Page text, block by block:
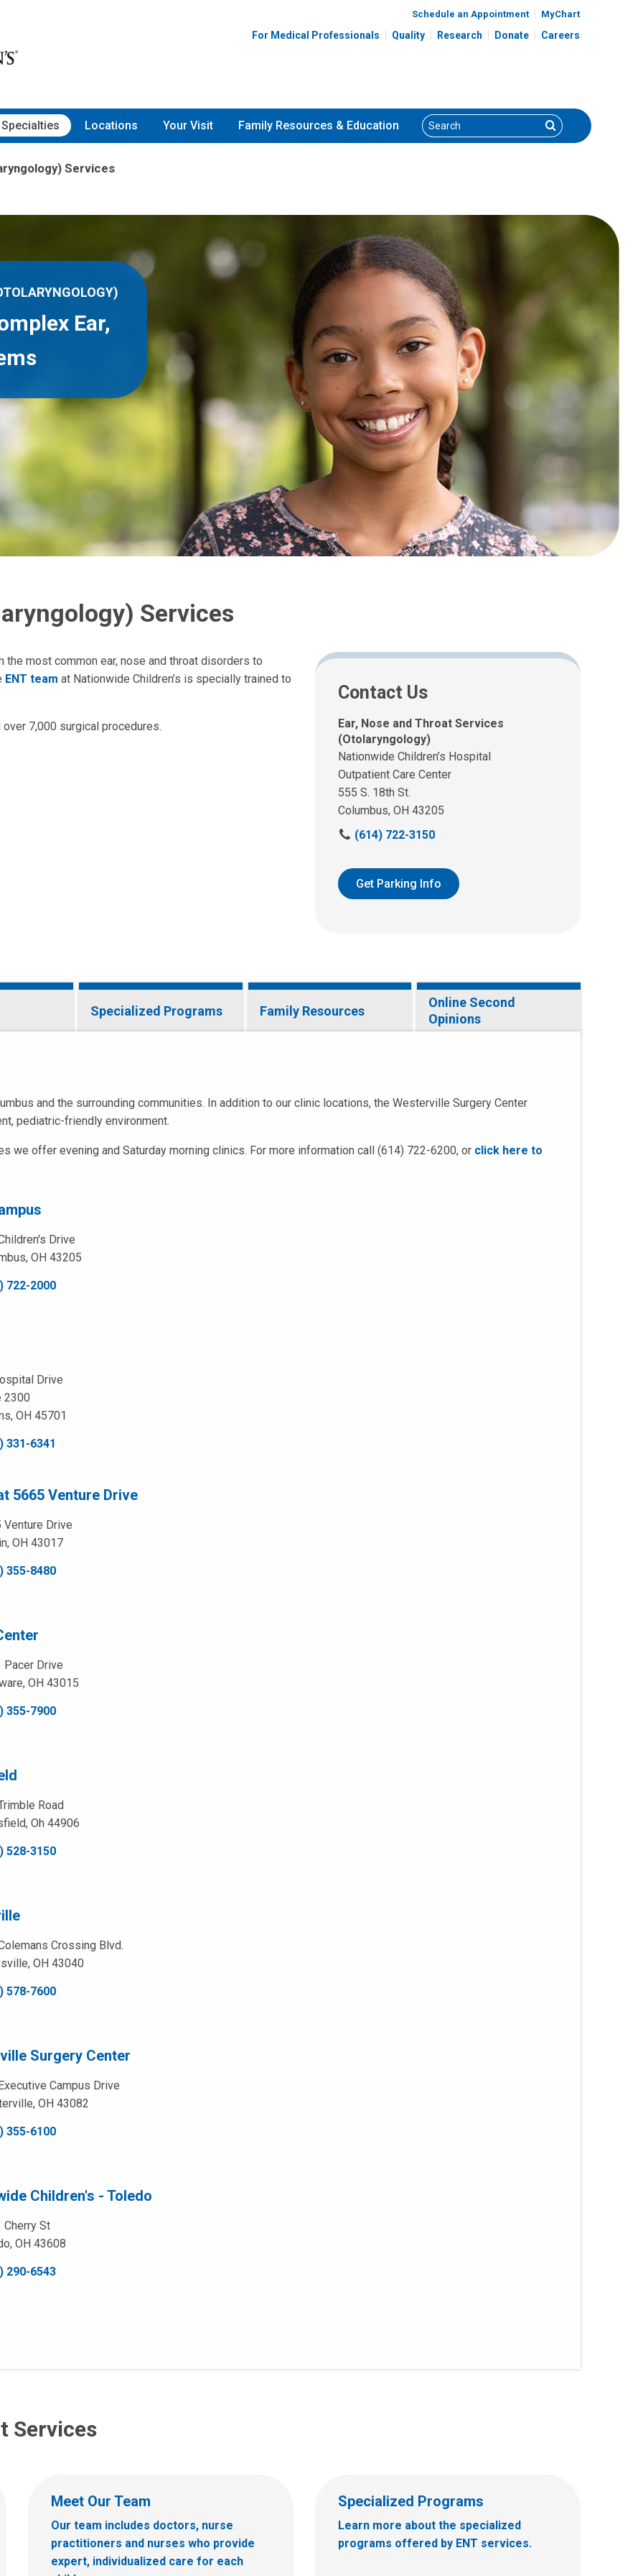
Schedule an Appointment MyChart
For Medical Professionals Quality Research Donate Careers
Specialties Locations Your Visit Family Resources & Education Search Search
Services
Ear,
Services
the most common ear, nose and throat disorders to
ENT team at Nationwide Children’s is specially trained to
7,000 surgical procedures.
Contact Us
Ear, Nose and Throat Services
(Otolaryngology)
Nationwide Children’s Hospital
Outpatient Care Center
555 S. 18th St.
Columbus, OH 43205
C
l
u
(614) 722-3150
Get Parking Info
Specialized Programs Family Resources
Online Second
Opinions
and the surrounding communities. In addition to our clinic locations, the Westerville Surgery Center
pediatric-friendly environment.
we offer evening and Saturday morning clinics. For more information call (614) 722-6200, or click here to
Drive
OH 43205
722-2000
Drive
2300
OH 45701
331-6341
5665 Venture Drive
Venture Drive
OH 43017
355-8480
Pacer Drive
OH 43015
355-7900
Road
Oh 44906
528-3150
Crossing Blvd.
OH 43040
578-7600
Surgery Center
Campus Drive
OH 43082
355-6100
Children's - Toledo
Cherry St
OH 43608
290-6543
Services
Meet Our Team
Our team includes doctors, nurse
practitioners and nurses who provide
expert, individualized care for each
Specialized Programs
Learn more about the specialized
programs offered by ENT services.